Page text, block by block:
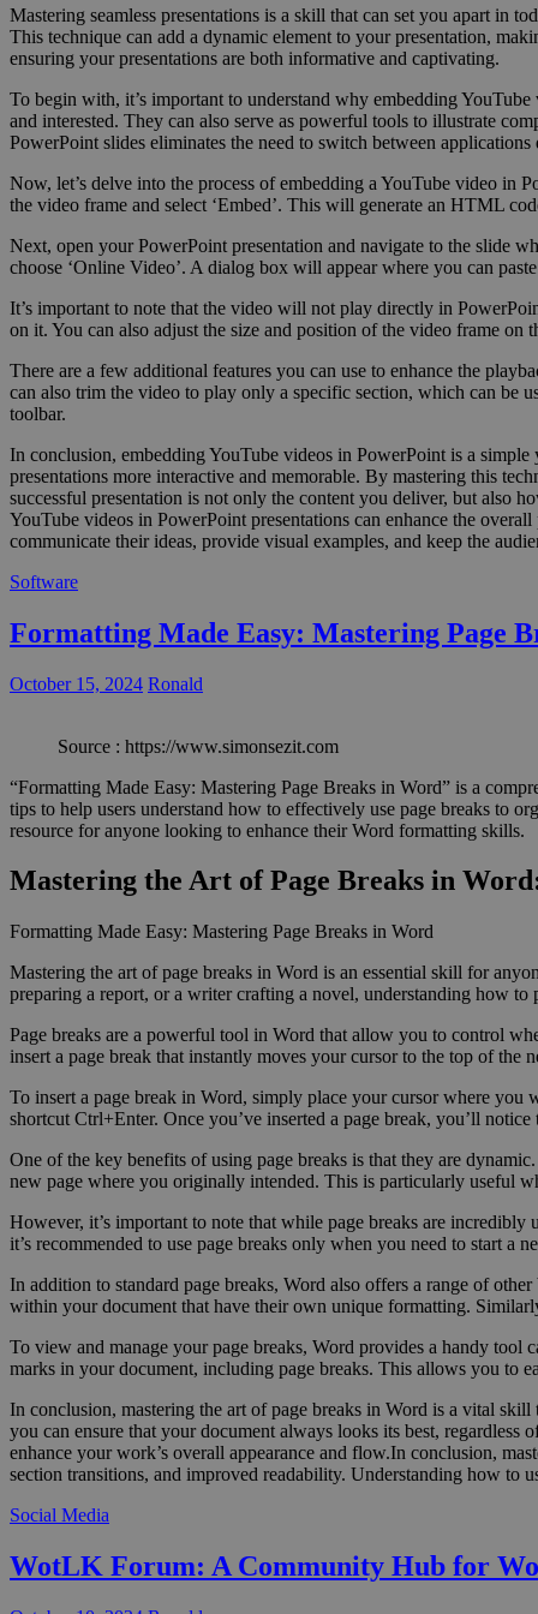
Mastering seamless presentations is a skill that can set you apart in
This technique can add a dynamic element to your presentation,
ensuring your presentations are both informative and captivating.
To begin with, it’s important to understand why embedding
and interested. They can also serve as powerful tools to illustrate
PowerPoint slides eliminates the need to switch between
Now, let’s delve into the process of embedding a YouTube video in
the video frame and select ‘Embed’. This will generate an HTML
Next, open your PowerPoint presentation and navigate to the slide
choose ‘Online Video’. A dialog box will appear where you can
It’s important to note that the video will not play directly in
on it. You can also adjust the size and position of the video frame on
There are a few additional features you can use to enhance the
can also trim the video to play only a specific section, which can be
toolbar.
In conclusion, embedding YouTube videos in PowerPoint is a
presentations more interactive and memorable. By mastering this
successful presentation is not only the content you deliver, but also
YouTube videos in PowerPoint presentations can enhance the
communicate their ideas, provide visual examples, and keep the
Software
Formatting Made Easy: Mastering Page
October 15, 2024 Ronald
Source : https://www.simonsezit.com
“Formatting Made Easy: Mastering Page Breaks in Word” is a
tips to help users understand how to effectively use page breaks to
resource for anyone looking to enhance their Word formatting skills.
Mastering the Art of Page Breaks in
Formatting Made Easy: Mastering Page Breaks in Word
Mastering the art of page breaks in Word is an essential skill for
preparing a report, or a writer crafting a novel, understanding how
Page breaks are a powerful tool in Word that allow you to control
insert a page break that instantly moves your cursor to the top of the
To insert a page break in Word, simply place your cursor where you
shortcut Ctrl+Enter. Once you’ve inserted a page break, you’ll
One of the key benefits of using page breaks is that they are
new page where you originally intended. This is particularly useful
However, it’s important to note that while page breaks are
it’s recommended to use page breaks only when you need to start a
In addition to standard page breaks, Word also offers a range of
within your document that have their own unique formatting.
To view and manage your page breaks, Word provides a handy tool
marks in your document, including page breaks. This allows you to
In conclusion, mastering the art of page breaks in Word is a vital
you can ensure that your document always looks its best,
enhance your work’s overall appearance and flow.In conclusion,
section transitions, and improved readability. Understanding how to
Social Media
WotLK Forum: A Community Hub for